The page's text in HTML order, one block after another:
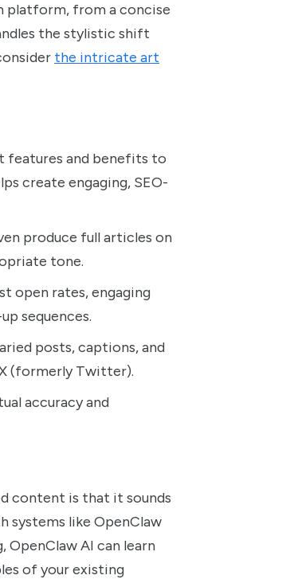
platform, from a concise
the stylistic shift
the intricate art
features and benefits to
create engaging, SEO-
produce full articles on
tone.
open rates, engaging
sequences.
posts, captions, and
(formerly Twitter).
accuracy and
content is that it sounds
systems like OpenClaw
AI can learn
of your existing